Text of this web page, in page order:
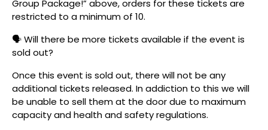
Group Package!” above, orders for these tickets are
restricted to a minimum of 10.
🗣️ Will there be more tickets available if the event is
sold out?
Once this event is sold out, there will not be any
additional tickets released. In addiction to this we will
be unable to sell them at the door due to maximum
capacity and health and safety regulations.